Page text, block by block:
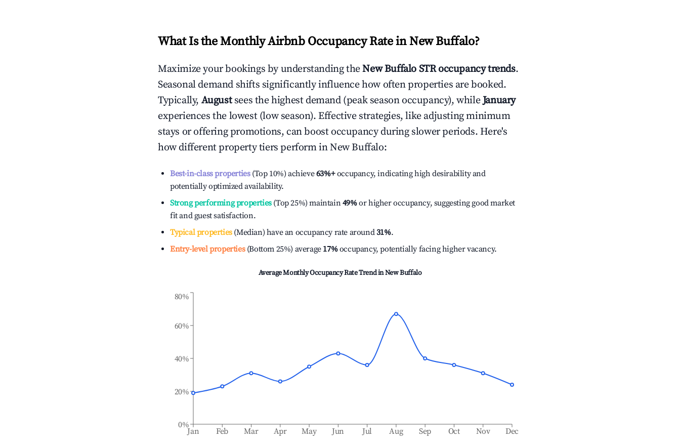
What Is the Monthly Airbnb Occupancy Rate in New Buffalo?
Maximize your bookings by understanding theNew Buffalo STR occupancy trends.
Seasonal demand shifts significantly influence how often properties are booked.
Typically, August sees the highest demand (peak season occupancy), whileJanuary
experiences the lowest (low season). Effective strategies, like adjusting minimum
stays or offering promotions, can boost occupancy during slower periods. Here's
how different property tiers perform inNew Buffalo:
Best-in-class properties(Top 10%) achieve63%+occupancy, indicating high desirability and
potentially optimized availability.
Strong performing properties(Top 25%) maintain49%or higher occupancy, suggesting good market
fit and guest satisfaction.
Typical properties(Median) have an occupancy rate around31%.
Entry-level properties(Bottom 25%) average 17%occupancy, potentially facing higher vacancy.
Average Monthly Occupancy Rate Trend inNew Buffalo
Jan Feb Mar Apr May Jun Jul Aug Sep Oct Nov Dec
0%
20%
40%
60%
80%